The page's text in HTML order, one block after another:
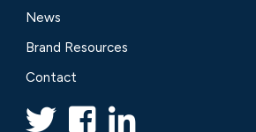
News
Brand Resources
Contact